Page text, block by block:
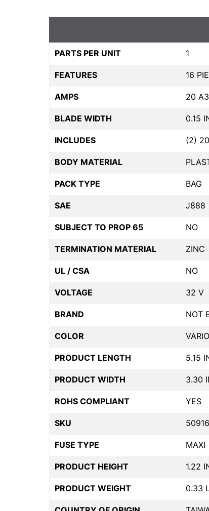
PARTS PER UNIT 1
FEATURES 16
AMPS 20
BLADE WIDTH 0.15
INCLUDES (2)
BODY MATERIAL
PACK TYPE BAG
SAE J888
SUBJECT TO PROP 65 NO
TERMINATION MATERIAL ZINC
UL / CSA NO
VOLTAGE 32 V
BRAND NOT
COLOR
PRODUCT LENGTH 5.15
PRODUCT WIDTH 3.30
ROHS COMPLIANT YES
SKU
FUSE TYPE MAXI
PRODUCT HEIGHT 1.22
PRODUCT WEIGHT 0.33